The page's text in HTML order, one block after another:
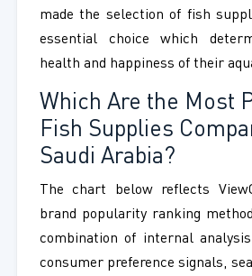
made the selection of fish
essential choice which
health and happiness of their
Which Are the Most
Fish Supplies
Saudi Arabia?
The chart below reflects
brand popularity ranking
combination of internal
consumer preference signals,